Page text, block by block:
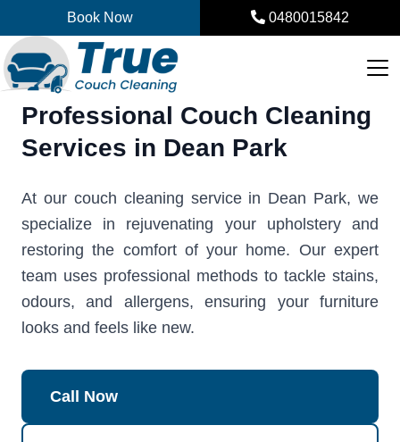
content
Book Now 0480015842
Professional Couch Cleaning
Services in Dean Park
At our couch cleaning service in Dean Park, we
specialize in rejuvenating your upholstery and
restoring the comfort of your home. Our expert
team uses professional methods to tackle stains,
odours, and allergens, ensuring your furniture
looks and feels like new.
Call Now